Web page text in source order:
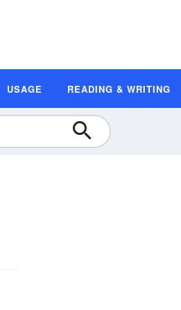
USAGE READING & WRITING